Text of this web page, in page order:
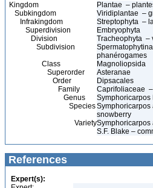
Kingdom
Plantae –
Subkingdom
Viridiplantae –
Infrakingdom
Streptophyta –
Superdivision
Embryophyta
Division
Tracheophyta –
Subdivision
phanérogames
Class
Magnoliopsida
Superorder
Asteranae
Order
Dipsacales
Family
Caprifoliaceae
Genus
Symphoricarpos
SpeciesSymphoricarpos
snowberry
VarietySymphoricarpos
S.F. Blake –
References
Expert(s):